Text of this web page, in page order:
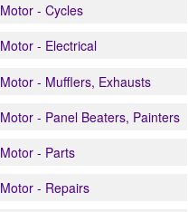
Motor - Cycles
Motor - Electrical
Motor - Mufflers, Exhausts
Motor - Panel Beaters, Painters
Motor - Parts
Motor - Repairs